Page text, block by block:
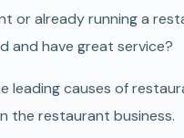
or already running a
and have great service?
leading causes of
the restaurant business.